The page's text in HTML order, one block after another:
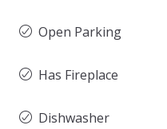
Open Parking
Has Fireplace
Dishwasher